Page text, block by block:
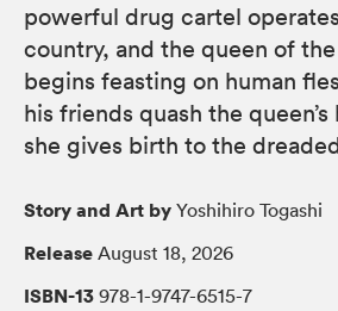
powerful drug cartel
country, and the queen of
begins feasting on human
his friends quash the
she gives birth to the
Story and Art by Yoshihiro Togashi
Release August 18, 2026
ISBN-13 978-1-9747-6515-7